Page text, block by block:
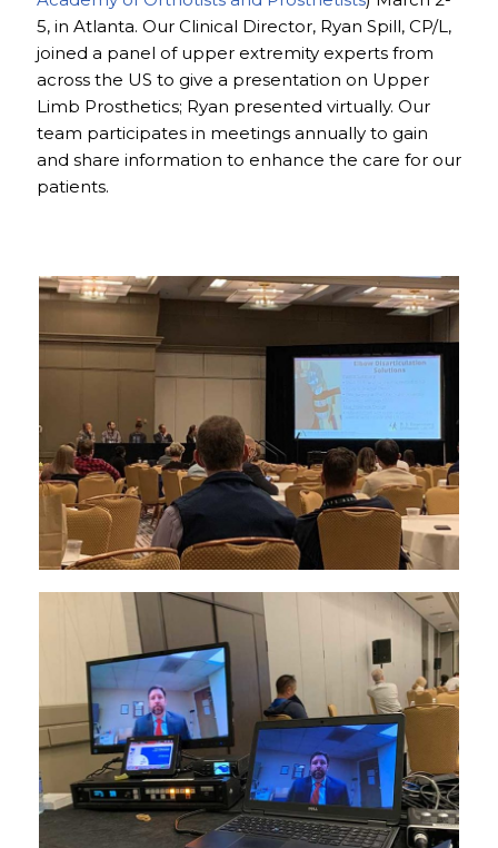
5, in Atlanta. Our Clinical Director, Ryan Spill, CP/L,
joined a panel of upper extremity experts from
across the US to give a presentation on Upper
Limb Prosthetics; Ryan presented virtually. Our
team participates in meetings annually to gain
and share information to enhance the care for our
patients.